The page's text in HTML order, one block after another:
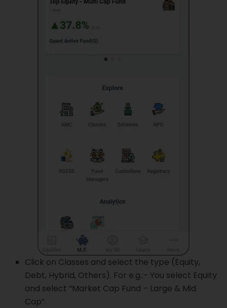
Click on Classes and select the type (Equity,
Debt, Hybrid, Others). For e.g.:- You select Equity
and select “Market Cap Fund – Large & Mid
Cap”.